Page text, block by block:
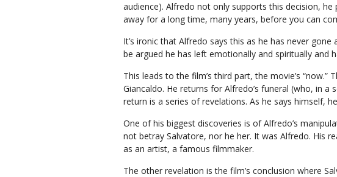
audience). Alfredo not only supports this decision,
away for a long time, many years, before you can
It’s ironic that Alfredo says this as he has never
be argued he has left emotionally and spiritually and
This leads to the film’s third part, the movie’s
Giancaldo. He returns for Alfredo’s funeral (who, in a
return is a series of revelations. As he says himself,
One of his biggest discoveries is of Alfredo’s
not betray Salvatore, nor he her. It was Alfredo. His
as an artist, a famous filmmaker.
The other revelation is the film’s conclusion where